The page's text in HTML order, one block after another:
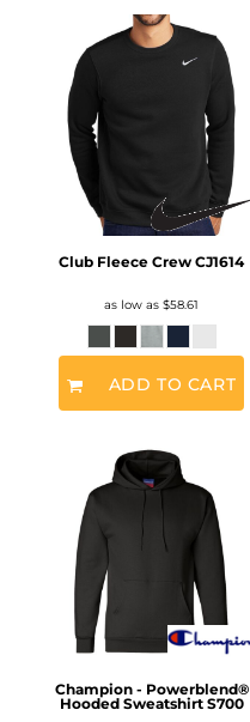
Club Fleece Crew CJ1614
as low as $58.61
ADD TO CART
Champion - Powerblend®
Hooded Sweatshirt S700